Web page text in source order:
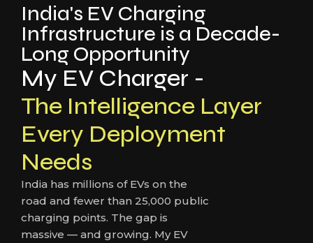
India's EV Charging
Infrastructure is a Decade-
Long Opportunity
My EV Charger -
The Intelligence Layer
Every Deployment
Needs
India has millions of EVs on the
road and fewer than 25,000 public
charging points. The gap is
massive — and growing. My EV